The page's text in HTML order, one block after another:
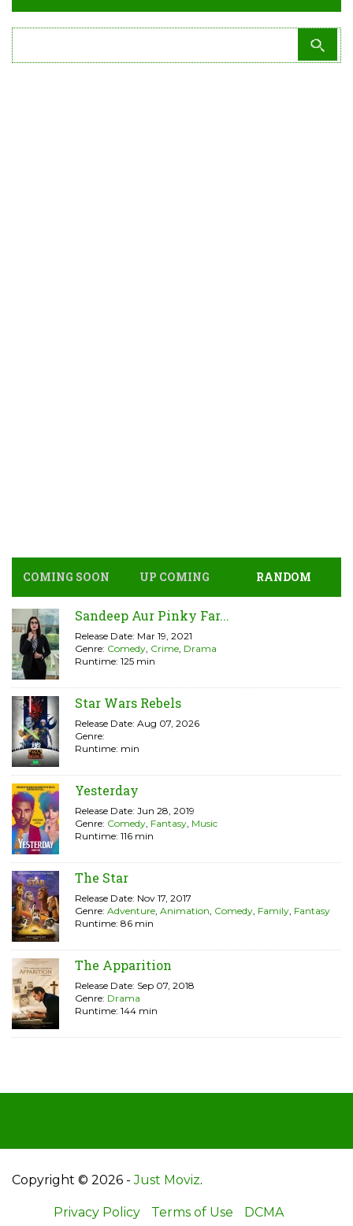
COMING SOON UP COMING RANDOM
Sandeep Aur Pinky Far...
Release Date: Mar 19, 2021
Genre: Comedy, Crime, Drama
Runtime: 125 min
Star Wars Rebels
Release Date: Aug 07, 2026
Genre:
Runtime: min
Yesterday
Release Date: Jun 28, 2019
Genre: Comedy, Fantasy, Music
Runtime: 116 min
The Star
Release Date: Nov 17, 2017
Genre: Adventure, Animation, Comedy, Family, Fantasy
Runtime: 86 min
The Apparition
Release Date: Sep 07, 2018
Genre: Drama
Runtime: 144 min
Copyright © 2026 -Just Moviz.
Privacy Policy Terms of Use DCMA